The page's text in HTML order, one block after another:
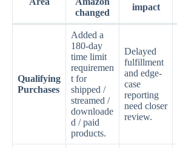
changed
impact
Qualifying
Purchases
Added a
180-day
time limit
requiremen
t for
shipped /
streamed /
downloade
d / paid
products.
Delayed
fulfillment
and edge-
case
reporting
need closer
review.